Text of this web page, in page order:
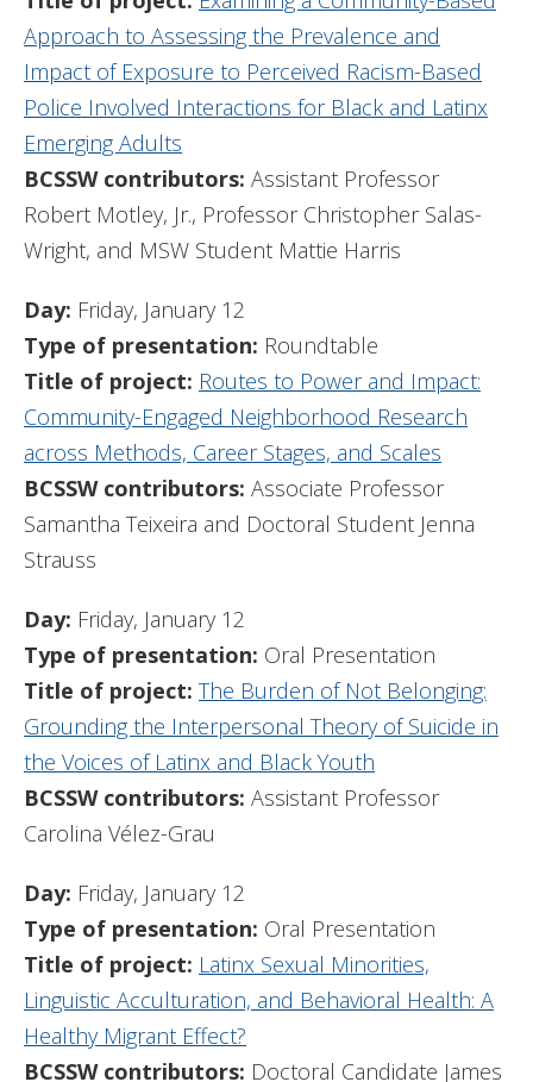
Approach to Assessing the Prevalence and
Impact of Exposure to Perceived Racism-Based
Police Involved Interactions for Black and Latinx
Emerging Adults
BCSSW contributors: Assistant Professor
Robert Motley, Jr., Professor Christopher Salas-
Wright, and MSW Student Mattie Harris
Day: Friday, January 12
Type of presentation: Roundtable
Title of project: Routes to Power and Impact:
Community-Engaged Neighborhood Research
across Methods, Career Stages, and Scales
BCSSW contributors: Associate Professor
Samantha Teixeira and Doctoral Student Jenna
Strauss
Day: Friday, January 12
Type of presentation: Oral Presentation
Title of project: The Burden of Not Belonging:
Grounding the Interpersonal Theory of Suicide in
the Voices of Latinx and Black Youth
BCSSW contributors: Assistant Professor
Carolina Vélez-Grau
Day: Friday, January 12
Type of presentation: Oral Presentation
Title of project: Latinx Sexual Minorities,
Linguistic Acculturation, and Behavioral Health: A
Healthy Migrant Effect?
BCSSW contributors: Doctoral Candidate James